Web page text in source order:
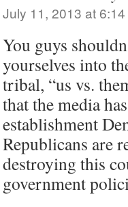
July 11, 2013 at
You guys
yourselves into
tribal, “us vs.
that the media
establishment
Republicans are
destroying this
government